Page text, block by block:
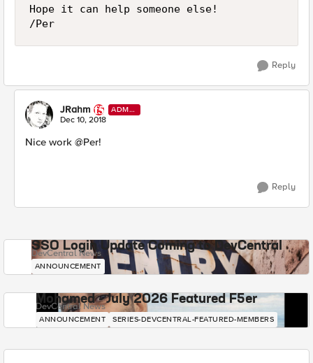
Hope it can help someone else!
/Per
Reply
JRahm
ADMI
N
Dec 10, 2018
Nice work @Per!
Reply
SSO Login Update Coming to DevCentral
DevCentral News
ANNOUNCEMENT
Mohamed - July 2026 Featured F5er
DevCentral News
ANNOUNCEMENT SERIES-DEVCENTRAL-FEATURED-MEMBERS